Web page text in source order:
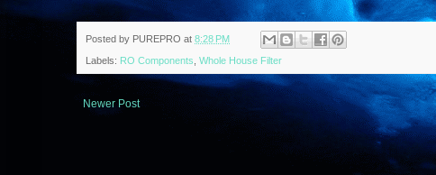
Posted by PUREPRO at 8:28 PM
Labels: RO Components Whole House Filter
Newer Post